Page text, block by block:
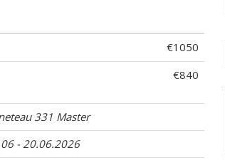
€1050
€840
331 Master
- 20.06.2026